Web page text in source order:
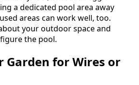
a dedicated pool area away
areas can work well, too.
your outdoor space and
the pool.
Garden for Wires or